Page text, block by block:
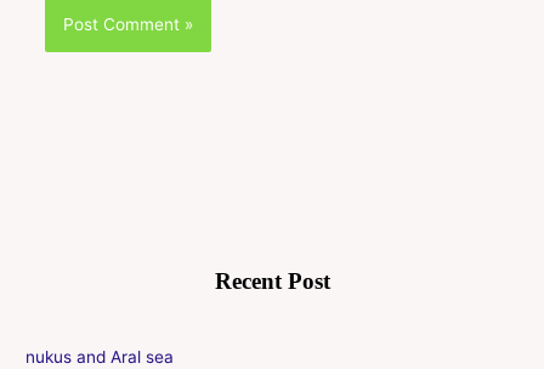
Recent Post
nukus and Aral sea